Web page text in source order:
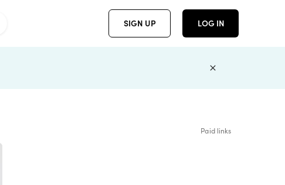
SIGN UP LOG IN
Paid links